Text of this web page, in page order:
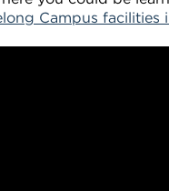
Campus facilities